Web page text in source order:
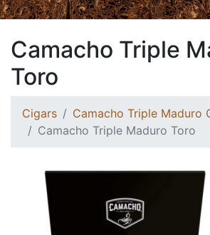
Camacho Triple
Toro
Cigars
Camacho Triple Maduro
Camacho Triple Maduro Toro